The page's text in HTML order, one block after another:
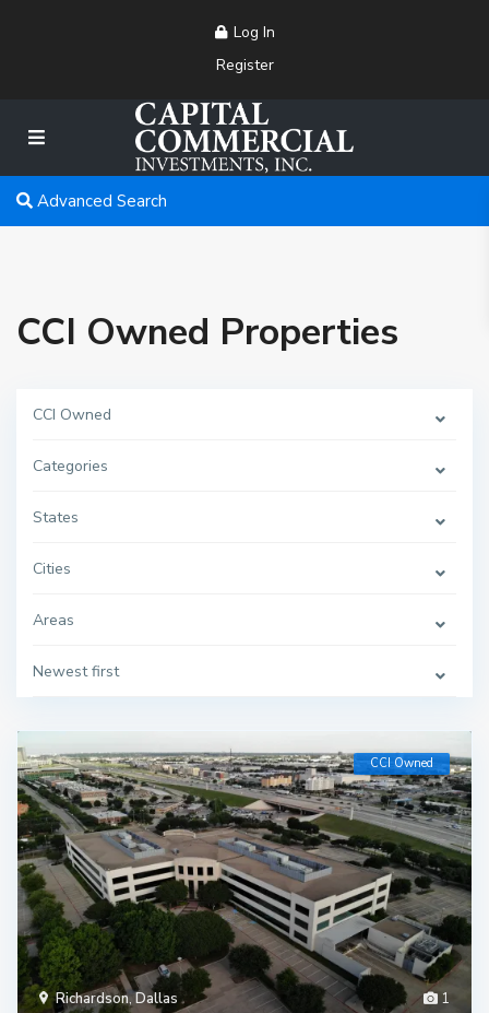
Log In
Register
Advanced Search
CCI Owned Properties
CCI Owned
Categories
States
Cities
Areas
Newest first
1
Richardson,Dallas
CCI Owned